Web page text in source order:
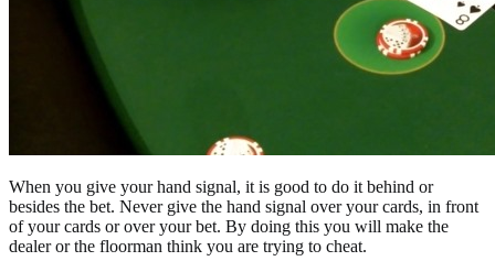
When you give your hand signal, it is good to do it behind or
besides the bet. Never give the hand signal over your cards, in front
of your cards or over your bet. By doing this you will make the
dealer or the floorman think you are trying to cheat.